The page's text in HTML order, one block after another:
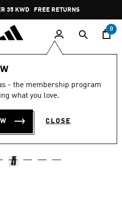
Pause
promotion
rotation
35 KWD FREE RETURNS
0
- the membership program
what you love.
CLOSE